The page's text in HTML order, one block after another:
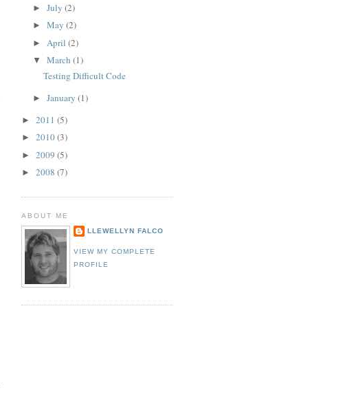
► July (2)
► May (2)
► April (2)
▼ March (1)
Testing Difficult Code
► January (1)
► 2011 (5)
► 2010(3)
► 2009 (5)
► 2008 (7)
ABOUT ME
LLEWELLYN FALCO
VIEW MY COMPLETE
PROFILE